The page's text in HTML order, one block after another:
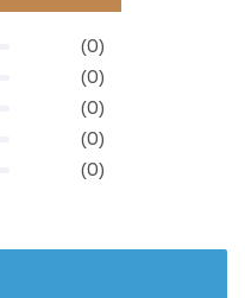
(0)
(0)
(0)
(0)
(0)